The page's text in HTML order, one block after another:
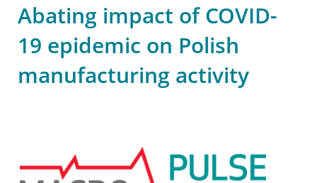
Abating impact of COVID-
19 epidemic on Polish
manufacturing activity